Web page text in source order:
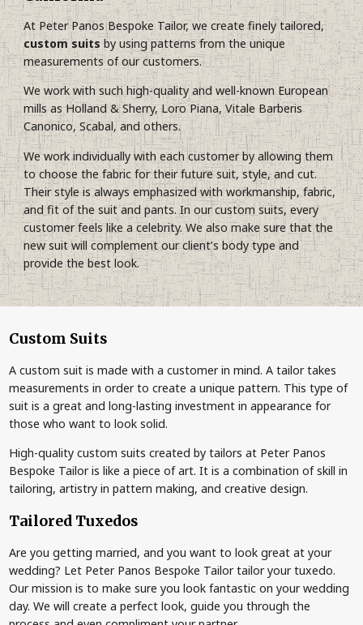
At Peter Panos Bespoke Tailor, we create finely tailored,
custom suitsby using patterns from the unique
measurements of our customers.
We work with such high-quality and well-known European
mills as Holland & Sherry, Loro Piana, Vitale Barberis
Canonico, Scabal, and others.
We work individually with each customer by allowing them
to choose the fabric for their future suit, style, and cut.
Their style is always emphasized with workmanship, fabric,
and fit of the suit and pants. In our custom suits, every
customer feels like a celebrity. We also make sure that the
new suit will complement our client’s body type and
provide the best look.
Custom Suits
A custom suit is made with a customer in mind. A tailor takes
measurements in order to create a unique pattern. This type of
suit is a great and long-lasting investment in appearance for
those who want to look solid.
High-quality custom suits created by tailors at Peter Panos
Bespoke Tailor is like a piece of art. It is a combination of skill in
tailoring, artistry in pattern making, and creative design.
Tailored Tuxedos
Are you getting married, and you want to look great at your
wedding? Let Peter Panos Bespoke Tailor tailor your tuxedo.
Our mission is to make sure you look fantastic on your wedding
day. We will create a perfect look, guide you through the